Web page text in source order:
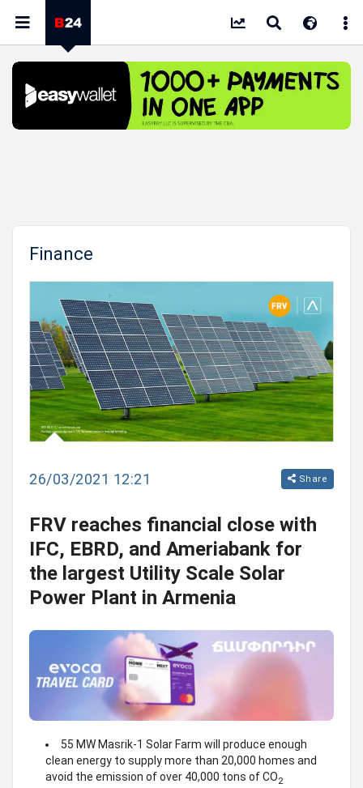
Finance
26/03/2021 12:21 Share
FRV reaches financial close with
IFC, EBRD, and Ameriabank for
the largest Utility Scale Solar
Power Plant in Armenia
55 MW Masrik-1 Solar Farm will produce enough
clean energy to supply more than 20,000 homes and
avoid the emission of over 40,000 tons of CO2